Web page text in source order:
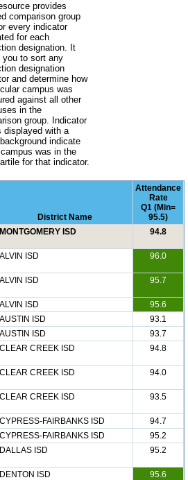
provides
comparison group
every indicator
for each
designation. It
you to sort any
designation
and determine how
campus was
against all other
in the
group. Indicator
displayed with a
indicate
was in the
for that indicator.
District Name
Attendance
Rate
Q1 (Min=
95.5)
MONTGOMERY ISD 94.8
ALVIN ISD 96.0
ALVIN ISD 95.7
ALVIN ISD
95.6
AUSTIN ISD
93.1
AUSTIN ISD
93.7
CLEAR CREEK ISD 94.8
CLEAR CREEK ISD 94.0
CLEAR CREEK ISD 93.5
CYPRESS-FAIRBANKS ISD
94.7
CYPRESS-FAIRBANKS ISD
95.2
DALLAS ISD 95.2
DENTON ISD
95.6